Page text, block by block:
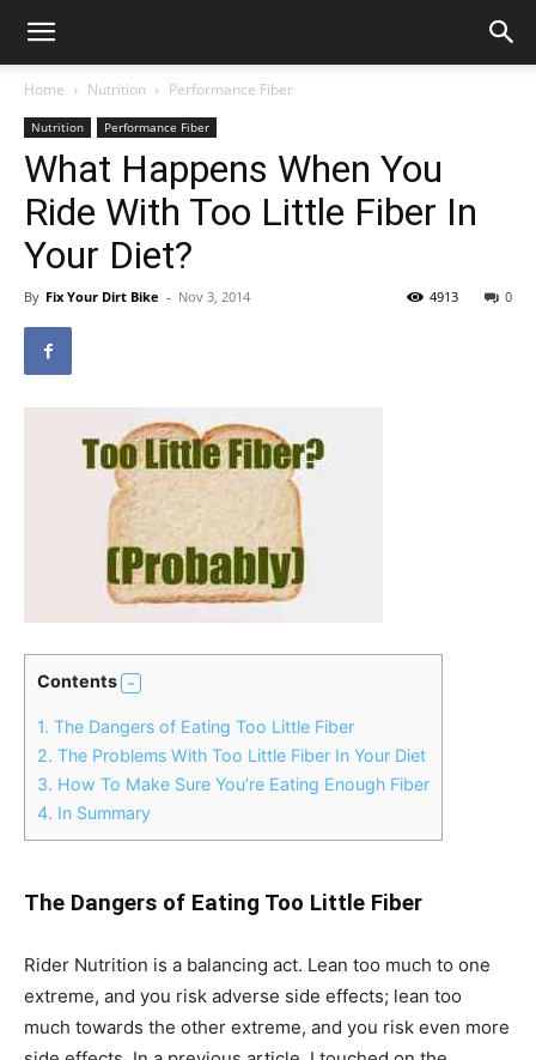
Home Nutrition Performance Fiber
Nutrition Performance Fiber
What Happens When You
Ride With Too Little Fiber In
Your Diet?
By Fix Your Dirt Bike - Nov 3, 2014 0
4913
Contents
1. The Dangers of Eating Too Little Fiber
2. The Problems With Too Little Fiber In Your Diet
3. How To Make Sure You’re Eating Enough Fiber
4. In Summary
The Dangers of Eating Too Little Fiber
Rider Nutrition is a balancing act. Lean too much to one
extreme, and you risk adverse side effects; lean too
much towards the other extreme, and you risk even more